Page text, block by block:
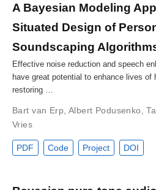
A Bayesian Modeling
Situated Design of
Soundscaping
Effective noise reduction and speech
have great potential to enhance lives of
restoring …
Bart van Erp, Albert Podusenko,
Vries
PDF Code Project DOI